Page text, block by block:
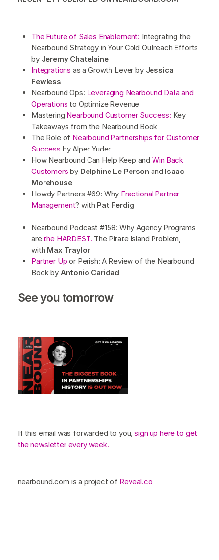
The Future of Sales Enablement: Integrating the
Nearbound Strategy in Your Cold Outreach Efforts
by Jeremy Chatelaine
Integrations as a Growth Lever by Jessica
Fewless
Nearbound Ops: Leveraging Nearbound Data and
Operations to Optimize Revenue
Mastering Nearbound Customer Success: Key
Takeaways from the Nearbound Book
The Role of Nearbound Partnerships for Customer
Success by Alper Yuder
How Nearbound Can Help Keep and Win Back
Customers by Delphine Le Person and Isaac
Morehouse
Howdy Partners #69: Why Fractional Partner
Management? with Pat Ferdig
Nearbound Podcast #158: Why Agency Programs
are the HARDEST. The Pirate Island Problem,
with Max Traylor
Partner Up or Perish: A Review of the Nearbound
Book by Antonio Caridad
See you tomorrow
If this email was forwarded to you,sign up here to get
the newsletter every week.
nearbound.com is a project of Reveal.co